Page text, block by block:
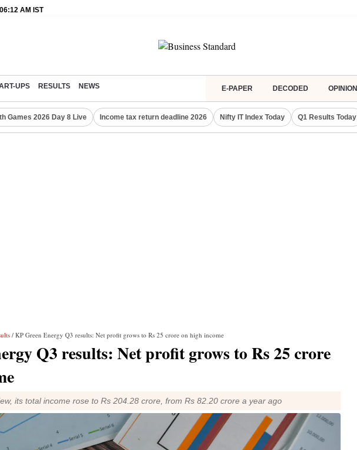
AM IST
UPS RESULTS NEWS E-PAPER DECODED OPINION
Games 2026 Day 8 Live Income tax return deadline 2026 Nifty IT Index Today Q1 Results Today
/ KP Green Energy Q3 results: Net profit grows to Rs 25 crore on high income
Q3 results: Net profit grows to Rs 25 crore
its total income rose to Rs 204.28 crore, from Rs 82.20 crore a year ago